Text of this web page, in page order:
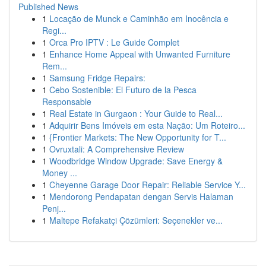
Published News
1 Locação de Munck e Caminhão em Inocência e
Regi...
1 Orca Pro IPTV : Le Guide Complet
1 Enhance Home Appeal with Unwanted Furniture
Rem...
1 Samsung Fridge Repairs:
1 Cebo Sostenible: El Futuro de la Pesca
Responsable
1 Real Estate in Gurgaon : Your Guide to Real...
1 Adquirir Bens Imóveis em esta Nação: Um Roteiro...
1 {Frontier Markets: The New Opportunity for T...
1 Ovruxtali: A Comprehensive Review
1 Woodbridge Window Upgrade: Save Energy &
Money ...
1 Cheyenne Garage Door Repair: Reliable Service Y...
1 Mendorong Pendapatan dengan Servis Halaman
Penj...
1 Maltepe Refakatçi Çözümleri: Seçenekler ve...